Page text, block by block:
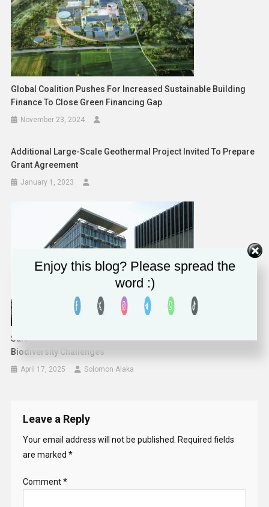
Global Coalition Pushes For Increased Sustainable Building
Finance To Close Green Financing Gap
November 23, 2024
Additional Large-Scale Geothermal Project Invited To Prepare
Grant Agreement
January 1, 2023
Salesforce Empowers NGOs With AI To Tackle Climate And
Biodiversity Challenges
April 17, 2025 Solomon Alaka
Leave a Reply
Your email address will not be published.
Required fields
are marked *
Comment*
Enjoy this blog? Please spread the
word :)